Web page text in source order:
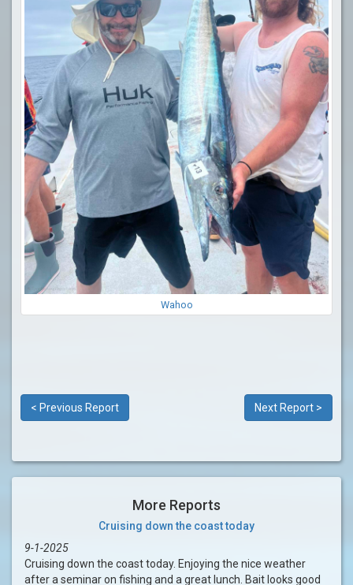
Wahoo
< Previous Report Next Report >
More Reports
Cruising down the coast today
9-1-2025
Cruising down the coast today. Enjoying the nice weather
after a seminar on fishing and a great lunch. Bait looks good